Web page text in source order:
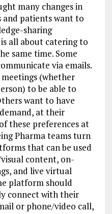
many changes in
patients want to
sharing
all about catering to
same time. Some
via emails.
(whether
to be able to
want to have
at their
these preferences at
Pharma teams turn
that can be used
content, on-
and live virtual
platform should
connect with their
or phone/video call,